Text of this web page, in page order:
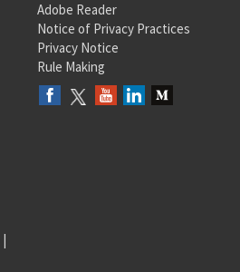
Adobe Reader
Notice of Privacy Practices
Privacy Notice
Rule Making
|